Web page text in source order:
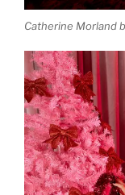
Catherine Morland